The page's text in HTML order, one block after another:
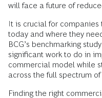
will face a future of
It is crucial for companies
today and where they
BCG’s benchmarking
significant work to do in
commercial model while
across the full spectrum
Finding the right